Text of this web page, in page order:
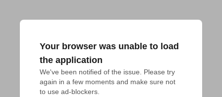
Your browser was unable to load
the application
We've been notified of the issue. Please try
again in a few moments and make sure not
to use ad-blockers.